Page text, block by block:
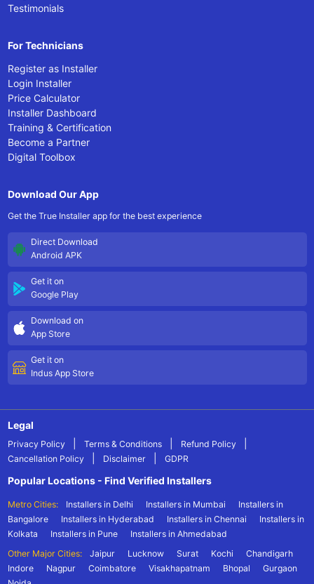
Testimonials
For Technicians
Register as Installer
Login Installer
Price Calculator
Installer Dashboard
Training & Certification
Become a Partner
Digital Toolbox
Download Our App
Get the True Installer app for the best experience
Direct Download
Android APK
Get it on
Google Play
Download on
App Store
Get it on
Indus App Store
Legal
Privacy Policy Terms & Conditions Refund Policy
Cancellation Policy Disclaimer GDPR
Popular Locations - Find Verified Installers
Metro Cities: Installers in Delhi Installers in Mumbai
Installers in
Bangalore
Installers in Hyderabad Installers in Chennai
Installers in
Kolkata
Installers in Pune
Installers in Ahmedabad
Other Major Cities:
Jaipur Lucknow Surat Kochi
Chandigarh
Indore
Nagpur Coimbatore Visakhapatnam Bhopal
Gurgaon